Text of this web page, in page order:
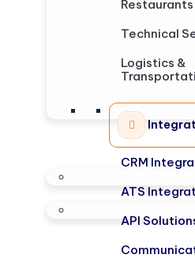
Restaurants
Technical
Logistics &
CRM
ATS
API